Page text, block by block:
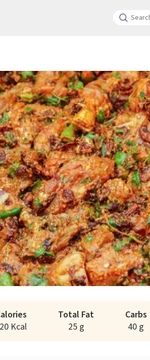
Kcal
Total Fat
25 g
Carbs
40 g